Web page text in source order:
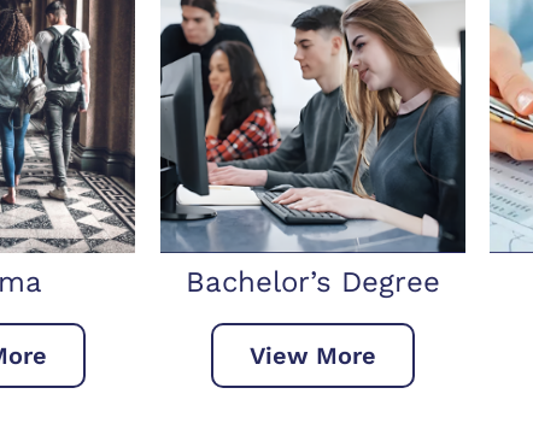
Degree
Higher National
Diploma
View More